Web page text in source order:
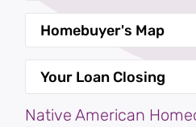
Homebuyer's Map
Your Loan Closing
Native American